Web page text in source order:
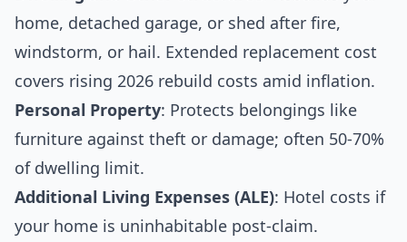
home, detached garage, or shed after fire,
windstorm, or hail. Extended replacement cost
covers rising 2026 rebuild costs amid inflation.
Personal Property: Protects belongings like
furniture against theft or damage; often 50-70%
of dwelling limit.
Additional Living Expenses (ALE): Hotel costs if
your home is uninhabitable post-claim.